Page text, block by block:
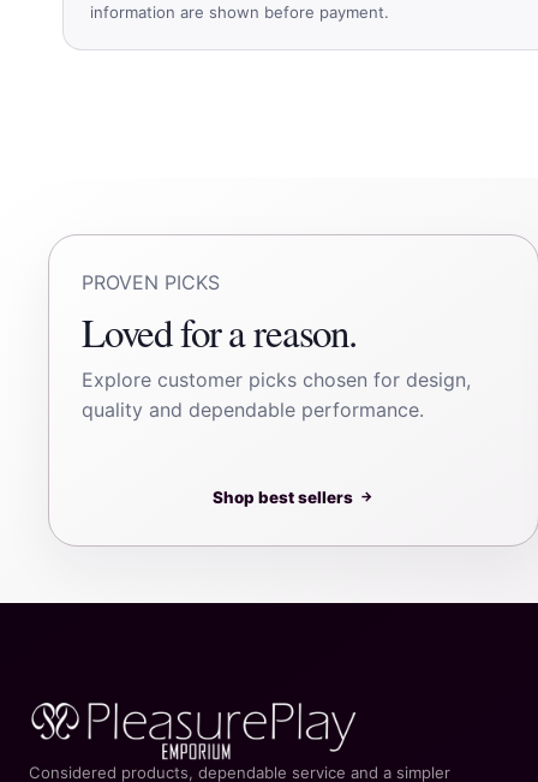
information are shown before payment.
PROVEN PICKS
Loved for a reason.
Explore customer picks chosen for design,
quality and dependable performance.
Shop best sellers →
Considered products, dependable service and a simpler